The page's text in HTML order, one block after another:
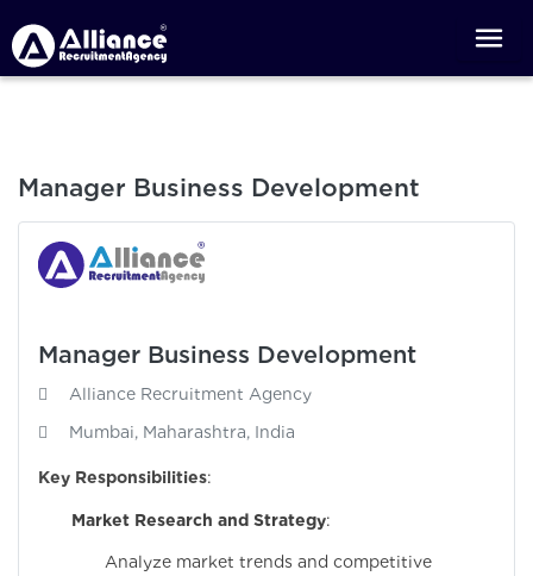
Manager Business Development
Manager Business Development
Alliance Recruitment Agency
Mumbai, Maharashtra, India
Key Responsibilities:
Market Research and Strategy:
Analyze market trends and competitive